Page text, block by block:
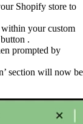
Shopify store to
within your custom
.
prompted by
section will now be